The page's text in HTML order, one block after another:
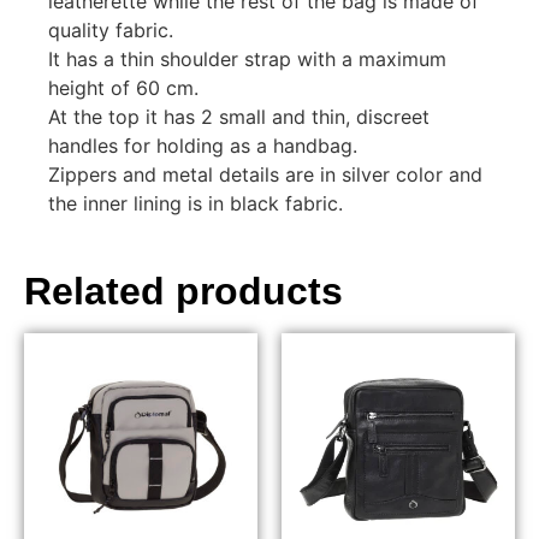
quality fabric.
It has a thin shoulder strap with a maximum
height of 60 cm.
At the top it has 2 small and thin, discreet
handles for holding as a handbag.
Zippers and metal details are in silver color and
the inner lining is in black fabric.
Related products